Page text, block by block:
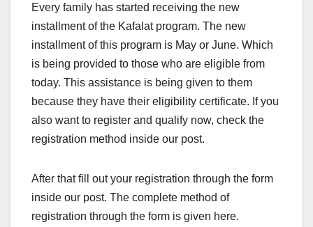
Every family has started receiving the new
installment of the Kafalat program. The new
installment of this program is May or June. Which
is being provided to those who are eligible from
today. This assistance is being given to them
because they have their eligibility certificate. If you
also want to register and qualify now, check the
registration method inside our post.
After that fill out your registration through the form
inside our post. The complete method of
registration through the form is given here.